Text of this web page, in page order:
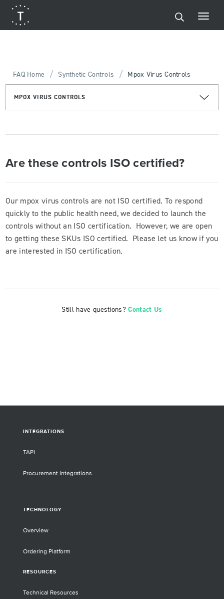
FAQ Home / Synthetic Controls / Mpox Virus Controls
MPOX VIRUS CONTROLS
Are these controls ISO certified?
Our mpox virus controls are not ISO certified. To respond
quickly to the public health need, we decided to launch the
controls without an ISO certification. However, we are open
to getting these SKUs ISO certified. Please let us know if you
are interested in ISO certification.
Still have questions?Contact Us
INTEGRATIONS
TAPI
Procurement Integrations
TECHNOLOGY
Overview
Ordering Platform
RESOURCES
Technical Resources